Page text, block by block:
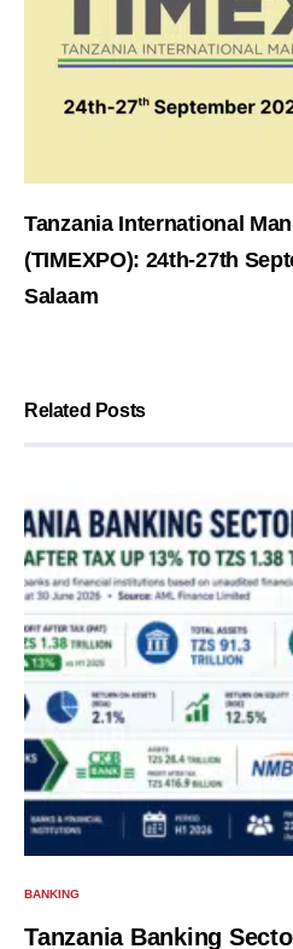
Tanzania International
(TIMEXPO): 24th-27th
Salaam
Related Posts
BANKING
Tanzania Banking